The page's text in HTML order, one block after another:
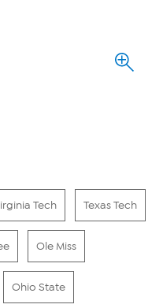
Tech Texas Tech
Ole Miss
Ohio State